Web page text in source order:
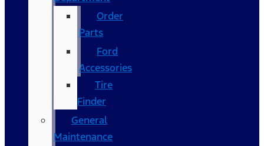
Order
Parts
Ford
Accessories
Tire
Finder
General
Maintenance